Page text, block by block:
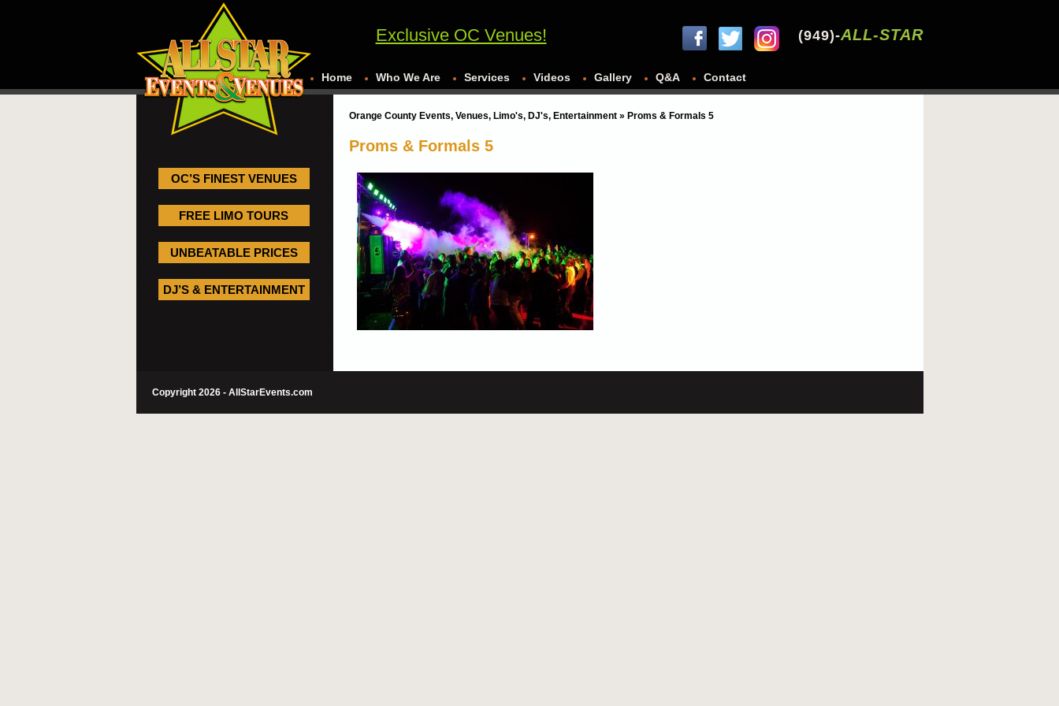
Exclusive OC Venues! (949)-ALL-STAR
Home Who We Are Services Videos Gallery Q&A Contact
OC’S FINEST VENUES
FREE LIMO TOURS
UNBEATABLE PRICES
DJ’S & ENTERTAINMENT
Orange County Events, Venues, Limo's, DJ's, Entertainment» Proms & Formals 5
Proms & Formals 5
Copyright 2026 - AllStarEvents.com